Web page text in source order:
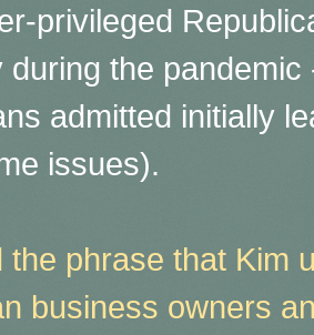
privileged
during the
admitted initially
issues).
the phrase that Kim
business owners